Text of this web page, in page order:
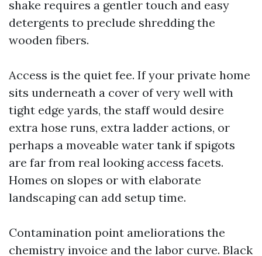
shake requires a gentler touch and easy
detergents to preclude shredding the
wooden fibers.
Access is the quiet fee. If your private home
sits underneath a cover of very well with
tight edge yards, the staff would desire
extra hose runs, extra ladder actions, or
perhaps a moveable water tank if spigots
are far from real looking access facets.
Homes on slopes or with elaborate
landscaping can add setup time.
Contamination point ameliorations the
chemistry invoice and the labor curve. Black